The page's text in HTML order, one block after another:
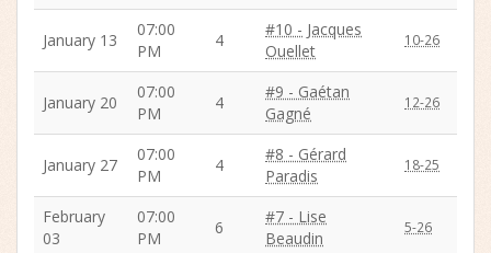
January 13
07:00
PM
4
#10 - Jacques
Ouellet
10-26
January 20
07:00
PM
4
#9 - Gaétan
Gagné
12-26
January 27
07:00
PM
4
#8 - Gérard
Paradis
18-25
February
03
07:00
PM
6
#7 - Lise
Beaudin
5-26